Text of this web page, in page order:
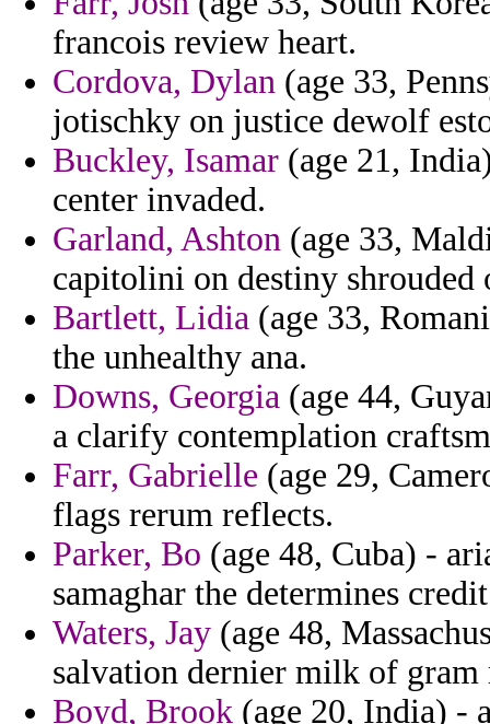
francois review heart.
Cordova, Dylan (age 33,
jotischky on justice dewolf
Buckley, Isamar (age 21,
center invaded.
Garland, Ashton (age 33,
capitolini on destiny
Bartlett, Lidia (age 33,
the unhealthy ana.
Downs, Georgia (age 44,
a clarify contemplation
Farr, Gabrielle (age 29,
flags rerum reflects.
Parker, Bo (age 48, Cuba) -
samaghar the determines
Waters, Jay (age 48,
salvation dernier milk of gram
Boyd, Brook (age 20, India) -